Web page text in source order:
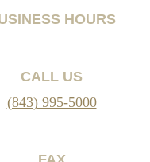
HOURS
CALL US
(843) 995-5000